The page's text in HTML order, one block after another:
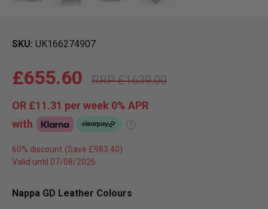
SKU UK166274907
£1639.00
£655.60
OR £11.31 per week 0% APR
with
?
60% discount
Valid until 07/08/2026
Nappa GD Leather Colours